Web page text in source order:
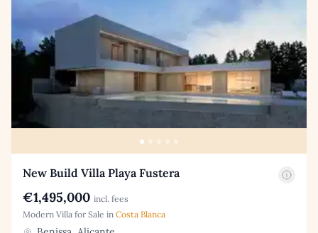
New Build Villa Playa Fustera
€1,495,000 incl. fees
Modern Villa for Sale in Costa Blanca